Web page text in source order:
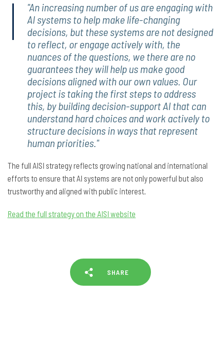
"An increasing number of us are engaging with
AI systems to help make life-changing
decisions, but these systems are not designed
to reflect, or engage actively with, the
nuances of the questions, we there are no
guarantees they will help us make good
decisions aligned with our own values. Our
project is taking the first steps to address
this, by building decision-support AI that can
understand hard choices and work actively to
structure decisions in ways that represent
human priorities."
The full AISI strategy reflects growing national and international
efforts to ensure that AI systems are not only powerful but also
trustworthy and aligned with public interest.
Read the full strategy on the AISI website
SHARE